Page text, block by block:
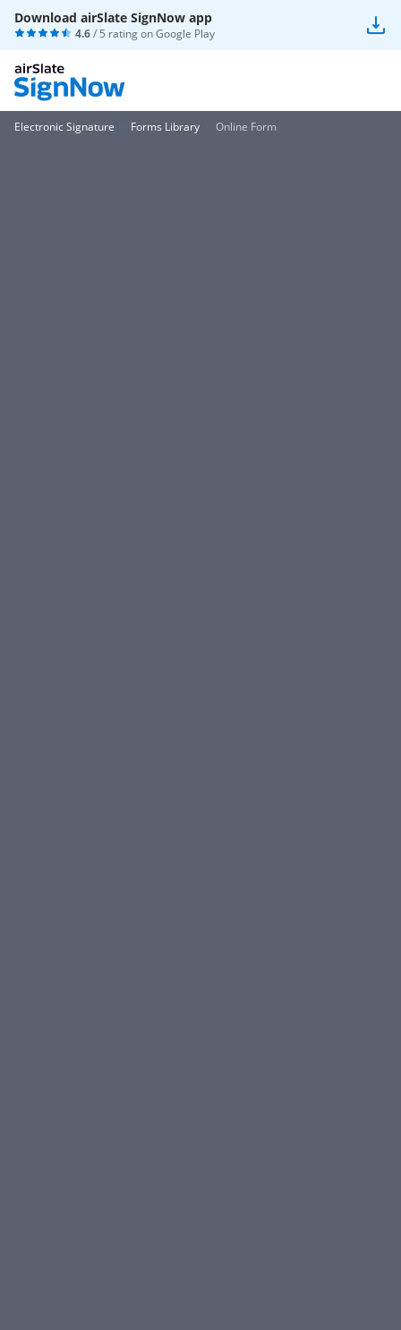
Download airSlate SignNow app
4.6/ 5 rating onGoogle Play
Electronic Signature Forms Library Online Form